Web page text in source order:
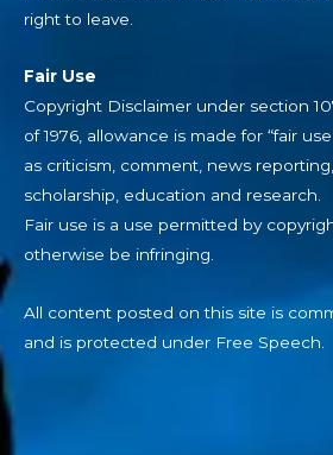
right to leave.
Fair Use
Copyright Disclaimer under section
of 1976, allowance is made for “fair
as criticism, comment, news
scholarship, education and research.
Fair use is a use permitted by
otherwise be infringing.
All content posted on this site is
and is protected under Free Speech.